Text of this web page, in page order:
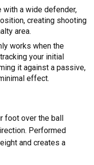
with a wide defender,
creating shooting
area.
works when the
your initial
it against a passive,
effect.
foot over the ball
Performed
and creates a